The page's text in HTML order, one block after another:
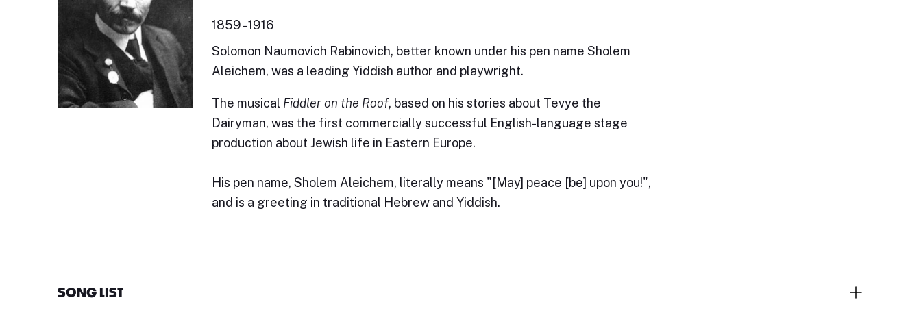
1859 - 1916
Solomon Naumovich Rabinovich, better known under his pen name Sholem
Aleichem, was a leading Yiddish author and playwright.
The musical Fiddler on the Roof, based on his stories about Tevye the
Dairyman, was the first commercially successful English-language stage
production about Jewish life in Eastern Europe.
His pen name, Sholem Aleichem, literally means "[May] peace [be] upon you!",
and is a greeting in traditional Hebrew and Yiddish.
SONG LIST